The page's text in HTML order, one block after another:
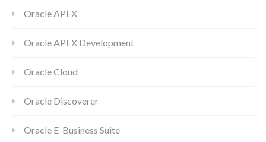
Oracle APEX
Oracle APEX Development
Oracle Cloud
Oracle Discoverer
Oracle E-Business Suite